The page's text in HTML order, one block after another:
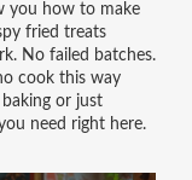
you how to make
fried treats
No failed batches.
cook this way
or just
need right here.